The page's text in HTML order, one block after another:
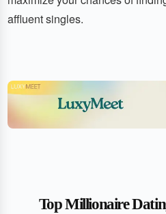
affluent singles.
Top Millionaire